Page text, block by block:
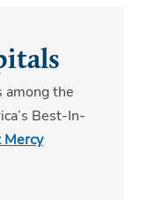
among the
Best-In-
Mercy